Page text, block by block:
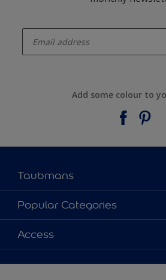
Add some colour to
Taubmans
About Taubmans
Contact Us
Find a supplier
Popular Categories
Colours
Products
Decoration Ideas
Access